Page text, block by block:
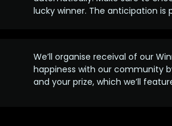
lucky winner. The anticipation is
We’ll organise receival of our
happiness with our community
and your prize, which we’ll